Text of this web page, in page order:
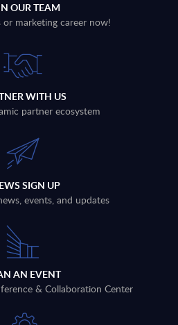
OUR TEAM
or marketing career now!
WITH US
partner ecosystem
SIGN UP
events, and updates
AN EVENT
& Collaboration Center